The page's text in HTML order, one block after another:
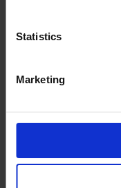
Statistics
Marketing